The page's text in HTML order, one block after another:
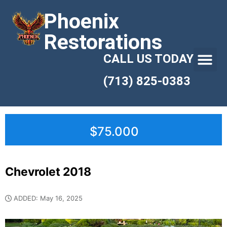
Phoenix
Restorations
CALL US TODAY
(713) 825-0383
$75.000
Chevrolet 2018
ADDED: May 16, 2025